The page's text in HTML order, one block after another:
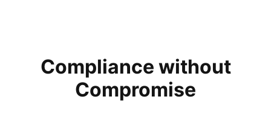
Compliance without
Compromise